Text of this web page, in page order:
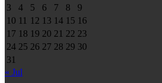
3
4 5 6 7 8
9
10 11 12 13 14 15 16
17 18 19 20 21 22 23
24 25 26 27 28 29 30
31
« Jul